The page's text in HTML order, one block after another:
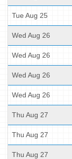
Tue Aug 25
Wed Aug 26
Wed Aug 26
Wed Aug 26
Wed Aug 26
Thu Aug 27
Thu Aug 27
Thu Aug 27